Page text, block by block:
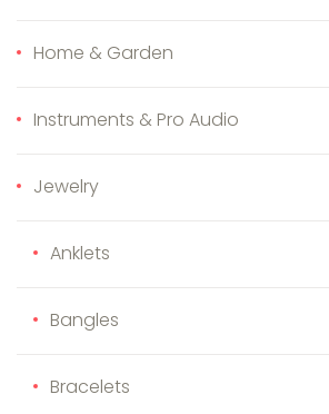
Home & Garden
Instruments & Pro Audio
Jewelry
Anklets
Bangles
Bracelets